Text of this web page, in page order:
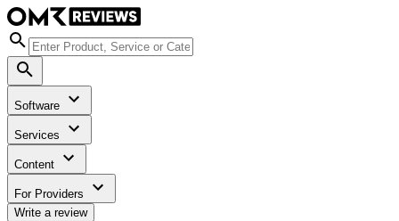
Software
Services
Content
For Providers
Write a review